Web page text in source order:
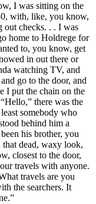
I was sitting on the
with, like, you know,
out checks. . . I was
home to Holdrege for
to, you know, get
in out there or
watching TV, and
go to the door, and
I put the chain on the
there was the
somebody who
behind him a
his brother, you
that dead, waxy look,
closest to the door,
travels with anyone.
travels are you
the searchers. It